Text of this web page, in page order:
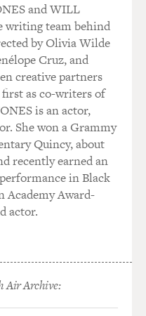
and WILL
writing team behind
by Olivia Wilde
Cruz, and
creative partners
as co-writers of
is an actor,
She won a Grammy
Quincy, about
recently earned an
in Black
Academy Award-
actor.
Air Archive: